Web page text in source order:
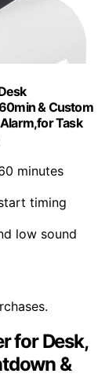
& Custom
Task
minutes
timing
low sound
for Desk,
&